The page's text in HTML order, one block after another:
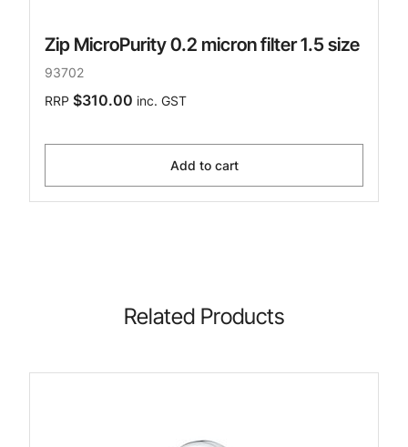
Zip MicroPurity 0.2 micron filter 1.5 size
93702
RRP $310.00 inc. GST
Add to cart
Related Products